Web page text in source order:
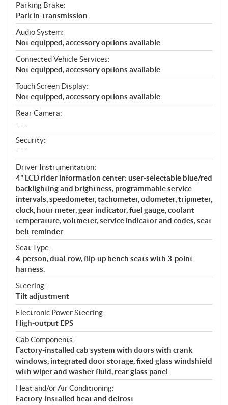
Parking Brake:
Park in-transmission
Audio System:
Not equipped, accessory options available
Connected Vehicle Services:
Not equipped, accessory options available
Touch Screen Display:
Not equipped, accessory options available
Rear Camera:
----
Security:
----
Driver Instrumentation:
4" LCD rider information center: user-selectable blue/red
backlighting and brightness, programmable service
intervals, speedometer, tachometer, odometer, tripmeter,
clock, hour meter, gear indicator, fuel gauge, coolant
temperature, voltmeter, service indicator and codes, seat
belt reminder
Seat Type:
4-person, dual-row, flip-up bench seats with 3-point
harness.
Steering:
Tilt adjustment
Electronic Power Steering:
High-output EPS
Cab Components:
Factory-installed cab system with doors with crank
windows, integrated door storage, fixed glass windshield
with wiper and washer fluid, rear glass panel
Heat and/or Air Conditioning:
Factory-installed heat and defrost